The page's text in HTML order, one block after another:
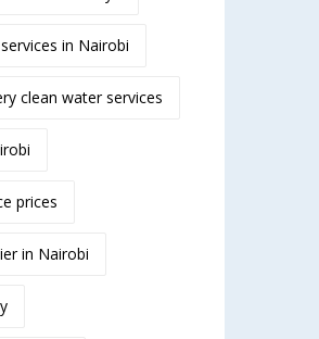
in Nairobi
clean water services
prices
in Nairobi